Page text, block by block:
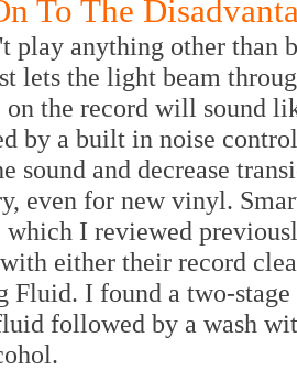
To The
play anything other
lets the light beam
on the record will sound
by a built in noise
sound and decrease
even for new vinyl.
which I reviewed
either their record
Fluid. I found a two-
followed by a wash